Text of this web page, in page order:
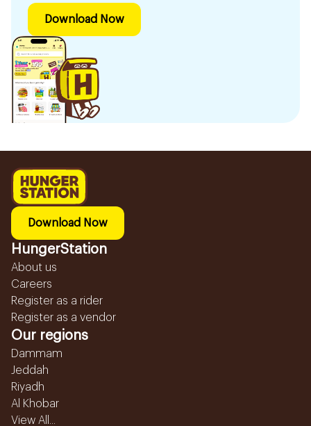
Download Now
Download Now
HungerStation
About us
Careers
Register as a rider
Register as a vendor
Our regions
Dammam
Jeddah
Riyadh
Al Khobar
View All...